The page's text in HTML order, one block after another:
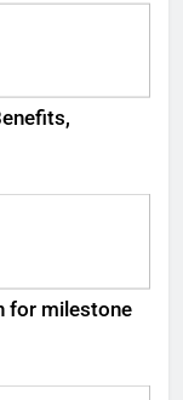
for milestone